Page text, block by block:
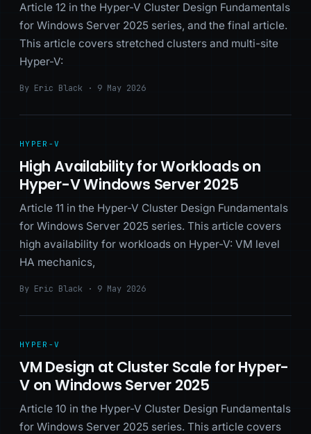
Article 12 in the Hyper-V Cluster Design Fundamentals
for Windows Server 2025 series, and the final article.
This article covers stretched clusters and multi-site
Hyper-V:
By Eric Black · 9 May 2026
HYPER-V
High Availability for Workloads on
Hyper-V Windows Server 2025
Article 11 in the Hyper-V Cluster Design Fundamentals
for Windows Server 2025 series. This article covers
high availability for workloads on Hyper-V: VM level
HA mechanics,
By Eric Black · 9 May 2026
HYPER-V
VM Design at Cluster Scale for Hyper-
V on Windows Server 2025
Article 10 in the Hyper-V Cluster Design Fundamentals
for Windows Server 2025 series. This article covers